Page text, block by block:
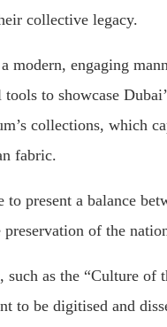
collective legacy.
modern, engaging
to showcase
collections, which
fabric.
present a balance
of the
as the “Culture
to be digitised and